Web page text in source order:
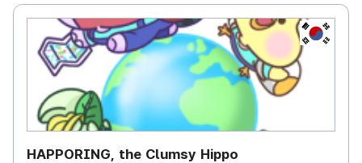
KR
HAPPORING, the Clumsy Hippo